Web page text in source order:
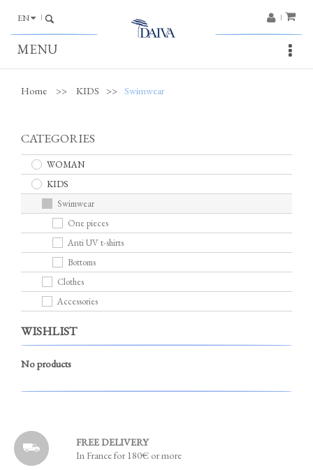
EN
MENU
Home >> KIDS >> Swimwear
CATEGORIES
WOMAN
KIDS
Swimwear
One pieces
Anti UV t-shirts
Bottoms
Clothes
Accessories
WISHLIST
No products
FREE DELIVERY
In France for 180€ or more